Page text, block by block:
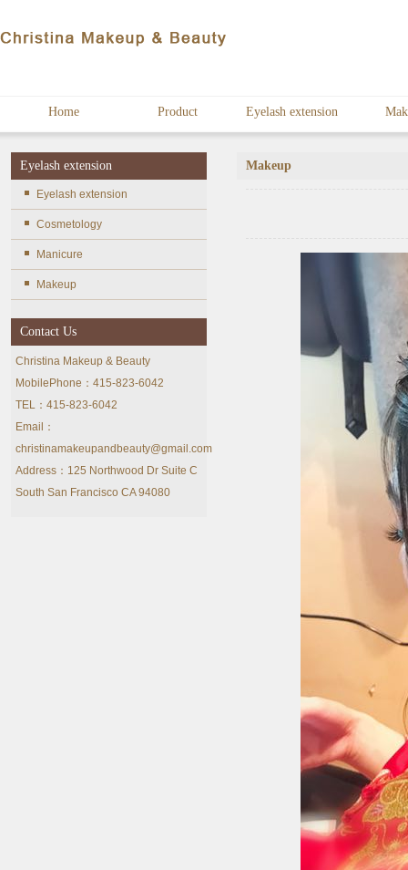
Home Product Eyelash extension
Eyelash extension
Eyelash extension
Cosmetology
Manicure
Makeup
Contact Us
Christina Makeup & Beauty
MobilePhone：415-823-6042
TEL：415-823-6042
Email：
christinamakeupandbeauty@gmail.com
Address：125 Northwood Dr Suite C
South San Francisco CA 94080
Makeup